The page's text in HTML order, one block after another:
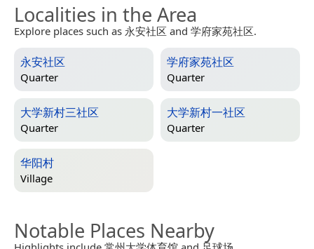
Localities in the Area
Explore places such as 永安社区 and 学府家苑社区.
永安社区
Quarter
学府家苑社区
Quarter
大学新村三社区
Quarter
大学新村一社区
Quarter
华阳村
Village
Notable Places Nearby